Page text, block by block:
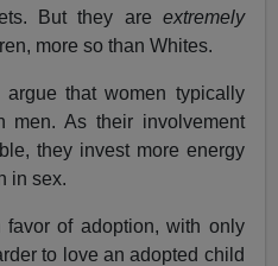
But they are extremely
more so than Whites.
that women typically
As their involvement
they invest more energy
in sex.
of adoption, with only
to love an adopted child